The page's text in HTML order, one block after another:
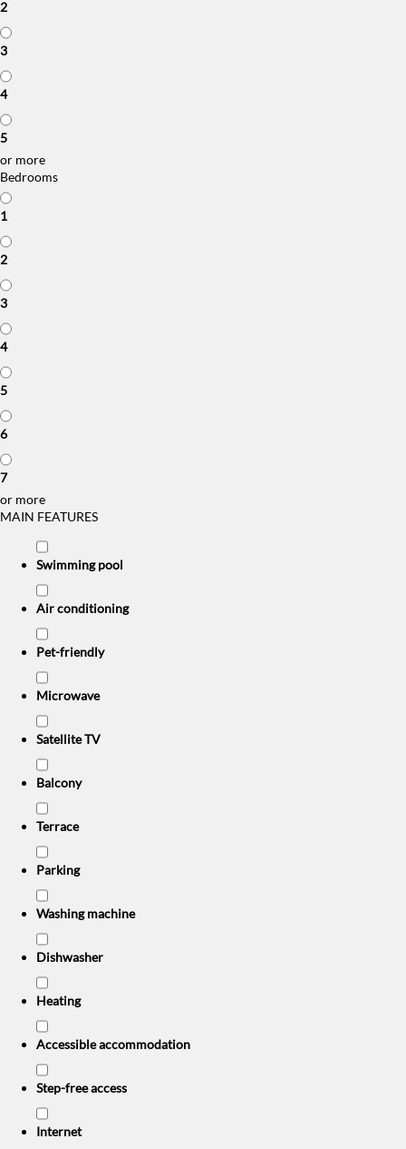
2
3
4
5
or more
Bedrooms
1
2
3
4
5
6
7
or more
MAIN FEATURES
Swimming pool
Air conditioning
Pet-friendly
Microwave
Satellite TV
Balcony
Terrace
Parking
Washing machine
Dishwasher
Heating
Accessible accommodation
Step-free access
Internet